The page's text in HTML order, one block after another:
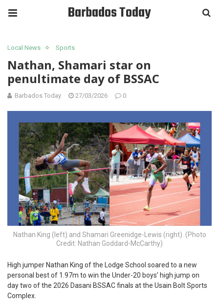
Barbados Today
Local News Sports
Nathan, Shamari star on
penultimate day of BSSAC
Barbados Today 27/03/2026 0
Nathan King (left) and Shamari Greenidge-Lewis (right). (Photo
Credit: Nathan Goddard-McCarthy)
High jumper Nathan King of the Lodge School soared to a new
personal best of 1.97m to win the Under-20 boys’ high jump on
day two of the 2026 Dasani BSSAC finals at the Usain Bolt Sports
Complex.